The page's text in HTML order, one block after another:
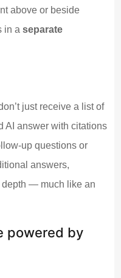
above or beside
in aseparate
just receive a list of
AI answer with citations
up questions or
answers,
— much like an
powered by